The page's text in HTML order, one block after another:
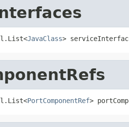
JavaClass>
PortComponentRef>